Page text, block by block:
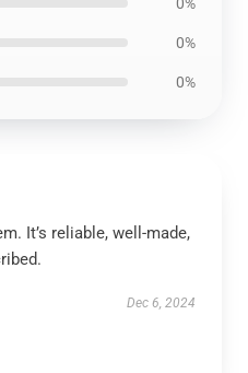
0%
0%
It’s reliable, well-made,
Dec 6, 2024